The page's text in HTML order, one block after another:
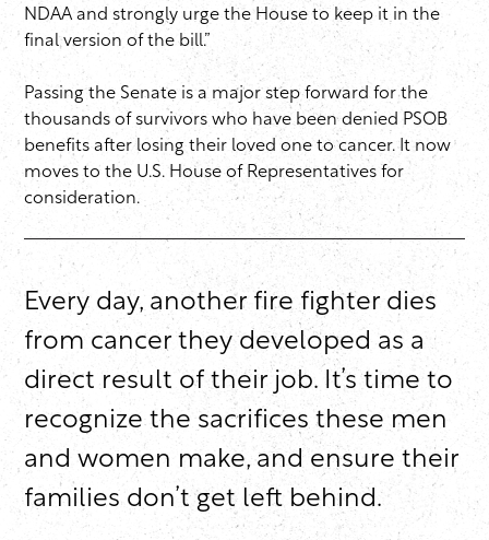
NDAA and strongly urge the House to keep it in the
final version of the bill.”
Passing the Senate is a major step forward for the
thousands of survivors who have been denied PSOB
benefits after losing their loved one to cancer. It now
moves to the U.S. House of Representatives for
consideration.
Every day, another fire fighter dies
from cancer they developed as a
direct result of their job. It’s time to
recognize the sacrifices these men
and women make, and ensure their
families don’t get left behind.